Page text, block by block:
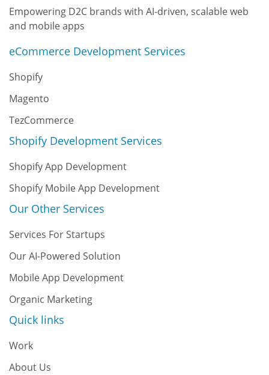
Empowering D2C brands with AI-driven, scalable web
and mobile apps
eCommerce Development Services
Shopify
Magento
TezCommerce
Shopify Development Services
Shopify App Development
Shopify Mobile App Development
Our Other Services
Services For Startups
Our AI-Powered Solution
Mobile App Development
Organic Marketing
Quick links
Work
About Us